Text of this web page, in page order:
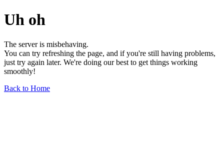
Uh oh
The server is misbehaving.
You can try refreshing the page, and if you're still having problems,
just try again later. We're doing our best to get things working
smoothly!
Back to Home